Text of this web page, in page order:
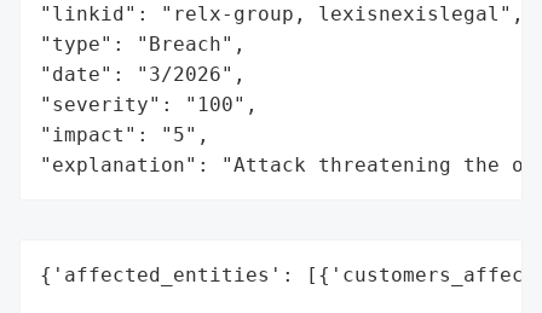
"linkid": "relx-group, lexisnexislegal",
"type": "Breach",
"date": "3/2026",
"severity": "100",
"impact": "5",
"explanation": "Attack threatening the
{'affected_entities':